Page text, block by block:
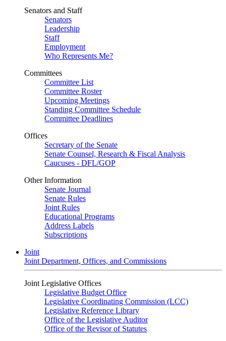
Senators and Staff
Senators
Leadership
Staff
Employment
Who Represents Me?
Committees
Committee List
Committee Roster
Upcoming Meetings
Standing Committee Schedule
Committee Deadlines
Offices
Secretary of the Senate
Senate Counsel, Research & Fiscal Analysis
Caucuses - DFL/GOP
Other Information
Senate Journal
Senate Rules
Joint Rules
Educational Programs
Address Labels
Subscriptions
Joint
Joint Department, Offices, and Commissions
Joint Legislative Offices
Legislative Budget Office
Legislative Coordinating Commission (LCC)
Legislative Reference Library
Office of the Legislative Auditor
Office of the Revisor of Statutes